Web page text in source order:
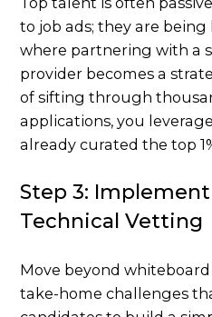
to job ads; they are
where partnering with a
provider becomes a
of sifting through
applications, you
already curated the top
Step 3:
Technical Vetting
Move beyond
take-home challenges